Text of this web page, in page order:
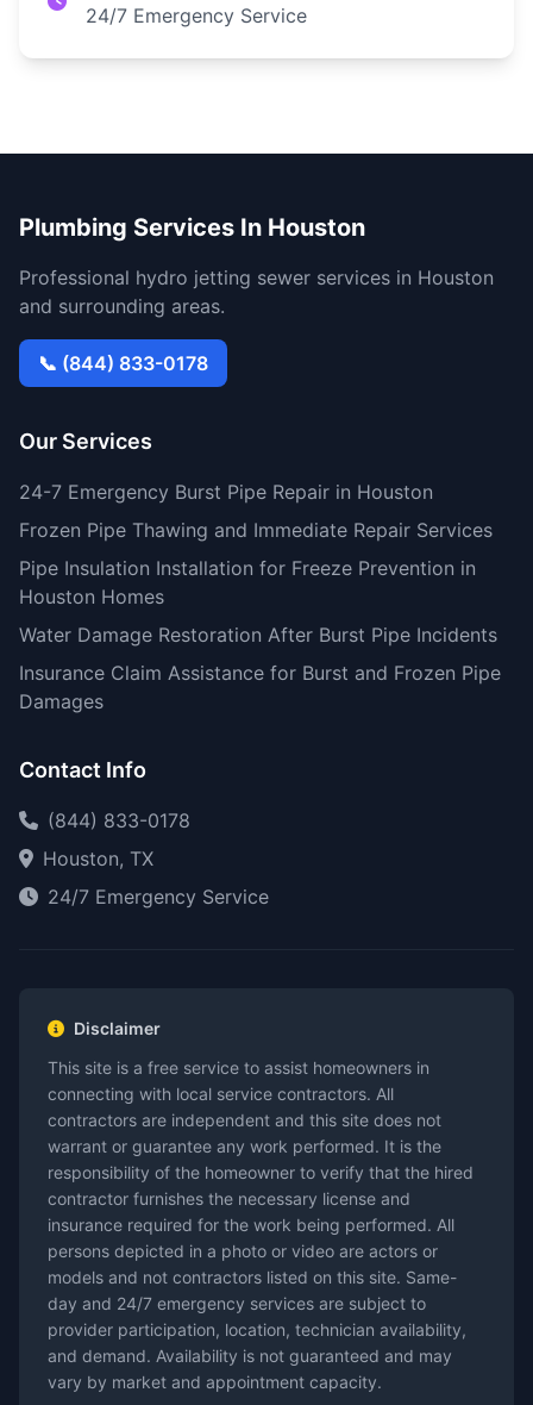
24/7 Emergency Service
Plumbing Services In Houston
Professional hydro jetting sewer services in Houston
and surrounding areas.
📞 (844) 833-0178
Our Services
24-7 Emergency Burst Pipe Repair in Houston
Frozen Pipe Thawing and Immediate Repair Services
Pipe Insulation Installation for Freeze Prevention in
Houston Homes
Water Damage Restoration After Burst Pipe Incidents
Insurance Claim Assistance for Burst and Frozen Pipe
Damages
Contact Info
(844) 833-0178
Houston, TX
24/7 Emergency Service
Disclaimer
This site is a free service to assist homeowners in
connecting with local service contractors. All
contractors are independent and this site does not
warrant or guarantee any work performed. It is the
responsibility of the homeowner to verify that the hired
contractor furnishes the necessary license and
insurance required for the work being performed. All
persons depicted in a photo or video are actors or
models and not contractors listed on this site. Same-
day and 24/7 emergency services are subject to
provider participation, location, technician availability,
and demand. Availability is not guaranteed and may
vary by market and appointment capacity.